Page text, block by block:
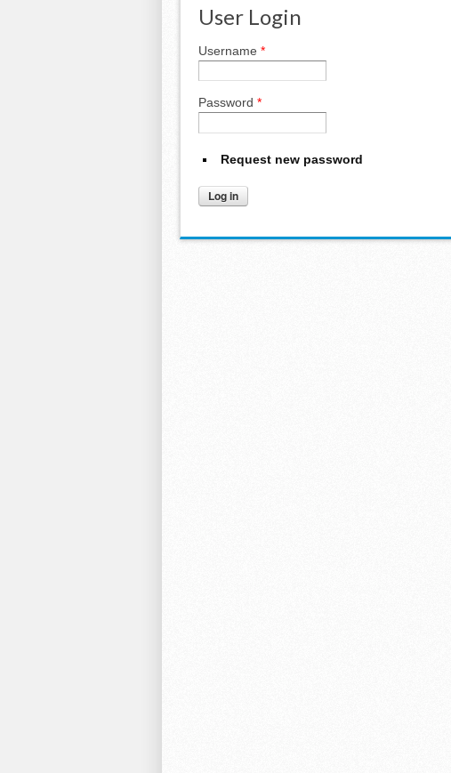
User Login
Username *
Password *
Request new password